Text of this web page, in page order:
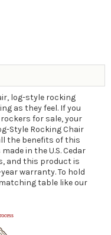
log-style rocking
as they feel. If you
for sale, your
Style Rocking Chair
the benefits of this
in the U.S. Cedar
and this product is
warranty. To hold
table like our